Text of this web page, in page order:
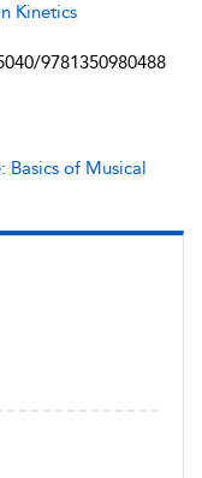
Kinetics
9781350980488
Basics of Musical